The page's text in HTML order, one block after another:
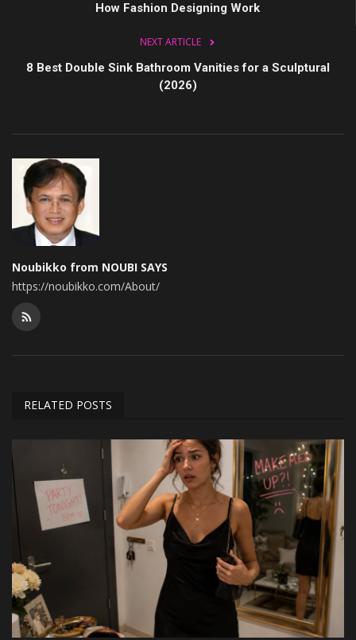
How Fashion Designing Work
NEXT ARTICLE
8 Best Double Sink Bathroom Vanities for a Sculptural
(2026)
Noubikko from NOUBI SAYS
https://noubikko.com/About/
RELATED POSTS